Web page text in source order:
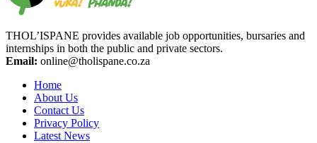
THOL’ISPANE provides available job opportunities, bursaries and
internships in both the public and private sectors.
Email: online@tholispane.co.za
Home
About Us
Contact Us
Privacy Policy
Latest News